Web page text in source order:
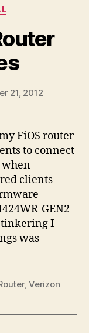
21, 2012
FiOS router
to connect
when
clients
GEN2
tinkering I
was
,Verizon